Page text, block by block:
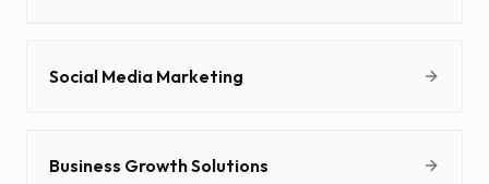
Social Media Marketing
Business Growth Solutions